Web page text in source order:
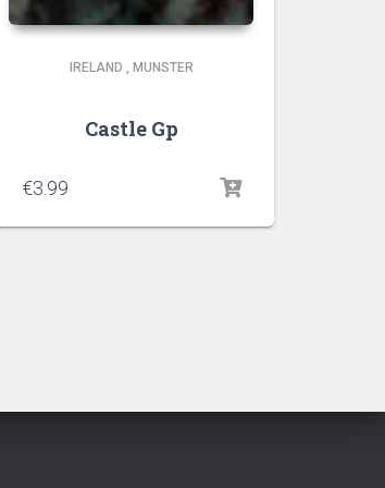
IRELAND , MUNSTER
Castle Gp
€3.99